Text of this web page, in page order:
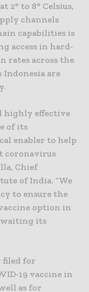
2° to 8° Celsius,
channels
capabilities is
access in hard-
rates across the
are
highly effective
of its
enabler to help
coronavirus
Chief
of India. “We
to ensure the
option in
its
filed for
19 vaccine in
as for